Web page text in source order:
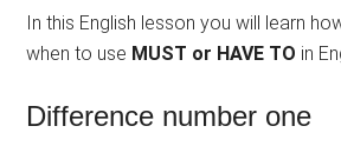
In this English lesson you will learn
when to use MUST or HAVE TO in
Difference number one